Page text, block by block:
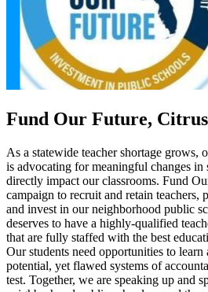
Fund Our Future, Citrus
As a statewide teacher shortage grows,
is advocating for meaningful changes in
directly impact our classrooms. Fund
campaign to recruit and retain teachers,
and invest in our neighborhood public
deserves to have a highly-qualified
that are fully staffed with the best
Our students need opportunities to
potential, yet flawed systems of
test. Together, we are speaking up and